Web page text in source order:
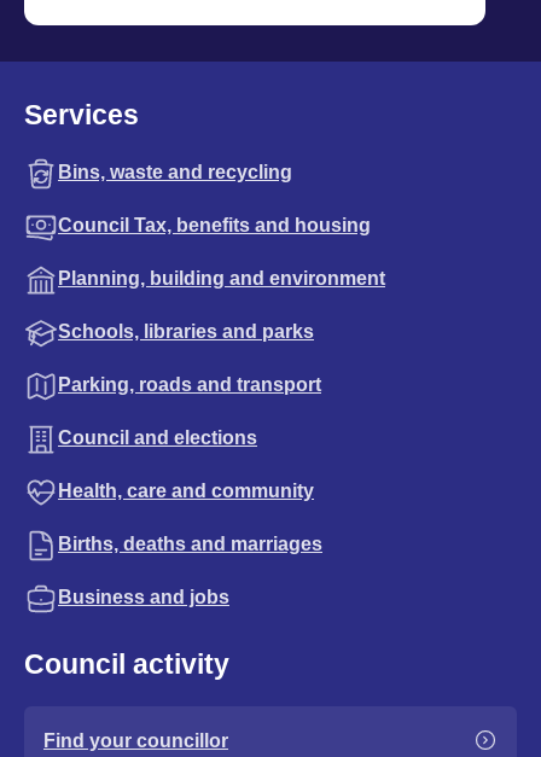
Services
Bins, waste and recycling
Council Tax, benefits and housing
Planning, building and environment
Schools, libraries and parks
Parking, roads and transport
Council and elections
Health, care and community
Births, deaths and marriages
Business and jobs
Council activity
Find your councillor